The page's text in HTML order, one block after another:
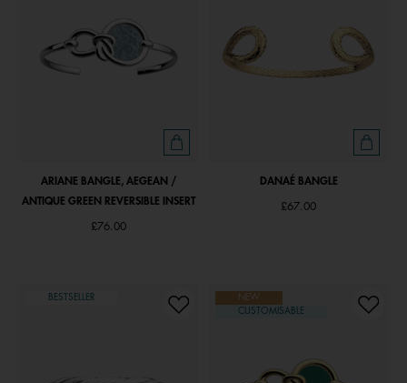
ARIANE BANGLE, AEGEAN /
ANTIQUE GREEN REVERSIBLE INSERT
£76.00
DANAÉ BANGLE
£67.00
BESTSELLER
NEW
CUSTOMISABLE